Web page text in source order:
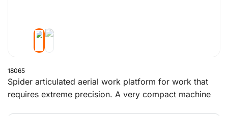
18065
Spider articulated aerial work platform for work that
requires extreme precision. A very compact machine